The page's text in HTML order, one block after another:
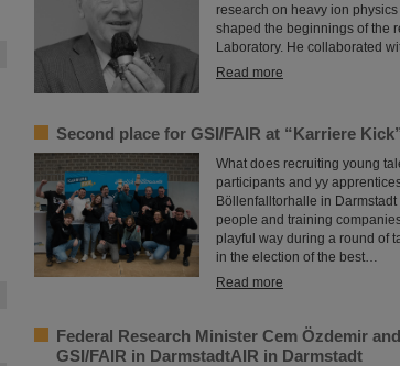
research on heavy ion
shaped the beginnings of the
Laboratory. He collaborated
Read more
Second place for GSI/FAIR at “Karriere
What does recruiting young
participants and yy
Böllenfalltorhalle in
people and training
playful way during a round of
in the election of the best…
Read more
Federal Research Minister Cem Özdemir
GSI/FAIR in DarmstadtAIR in Darmstadt